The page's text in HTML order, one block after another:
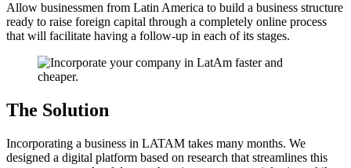
Allow businessmen from Latin America to build a business structure
ready to raise foreign capital through a completely online process
that will facilitate having a follow-up in each of its stages.
The Solution
Incorporating a business in LATAM takes many months. We
designed a digital platform based on research that streamlines this